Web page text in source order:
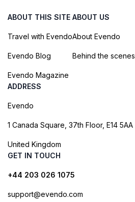
ABOUT THIS SITE
Travel with Evendo
Evendo Blog
Evendo Magazine
ABOUT US
About Evendo
Behind the scenes
ADDRESS
Evendo
1 Canada Square, 37th Floor, E14 5AA
United Kingdom
GET IN TOUCH
+44 203 026 1075
support@evendo.com